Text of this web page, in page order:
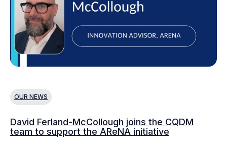
OUR NEWS
David Ferland-McCollough joins the CQDM
team to support the AReNA initiative